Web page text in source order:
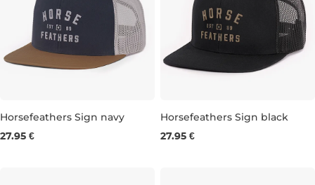
Horsefeathers Sign navy
27.95 €
Horsefeathers Sign black
27.95 €